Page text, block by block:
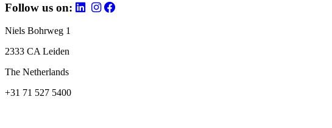
Follow us on:
Niels Bohrweg 1
2333 CA Leiden
The Netherlands
+31 71 527 5400